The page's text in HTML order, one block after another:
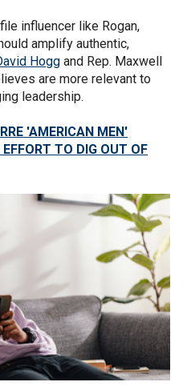
influencer like Rogan,
amplify authentic,
Hogg and Rep. Maxwell
are more relevant to
leadership.
'AMERICAN MEN'
TO DIG OUT OF